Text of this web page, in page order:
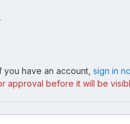
you have an account, sign in
approval before it will be